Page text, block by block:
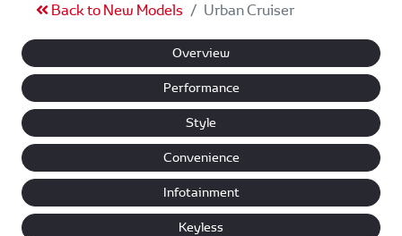
Back to New Models Urban Cruiser
Overview
Performance
Style
Convenience
Infotainment
Keyless